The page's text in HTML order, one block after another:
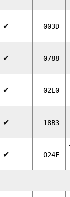
✔ 003D
✔ 0788
✔ 02E0
✔ 18B3
✔ 024F